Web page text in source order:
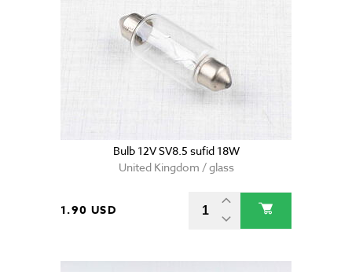
Bulb 12V SV8.5 sufid 18W
United Kingdom / glass
1.90 USD